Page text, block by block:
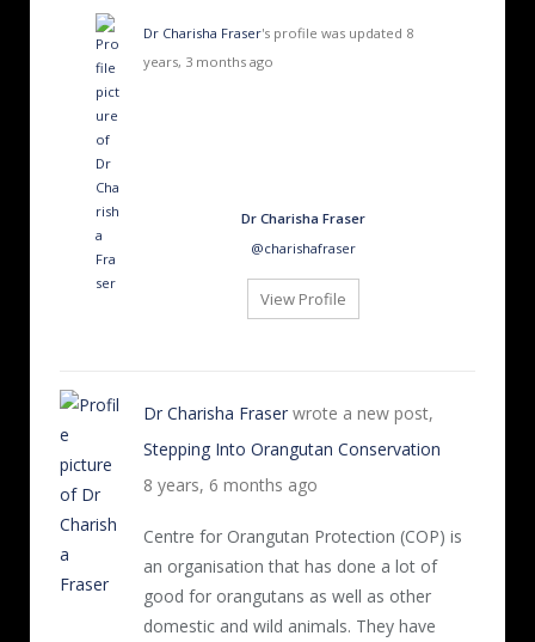
Dr Charisha Fraser's profile was updated 8
years, 3 months ago
Dr Charisha Fraser
@charishafraser
View Profile
Dr Charisha Fraser wrote a new post,
Stepping Into Orangutan Conservation
8 years, 6 months ago
Centre for Orangutan Protection (COP) is
an organisation that has done a lot of
good for orangutans as well as other
domestic and wild animals. They have